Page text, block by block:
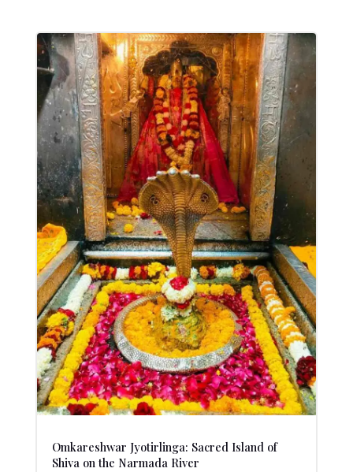
Omkareshwar Jyotirlinga: Sacred Island of
Shiva on the Narmada River